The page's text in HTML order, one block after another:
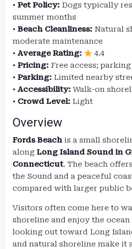
• Pet Policy: Dogs typically
summer months
• Beach Cleanliness: Natural
moderate maintenance
• Average Rating:
4.4
• Pricing: Free access;
• Parking: Limited nearby
• Accessibility: Walk-on
• Crowd Level: Light
Overview
Fords Beach is a small
along Long Island Sound in
Connecticut. The beach
the Sound and a peaceful
compared with larger public
Visitors often come here to
shoreline and enjoy the
looking out toward Long
and natural shoreline make it